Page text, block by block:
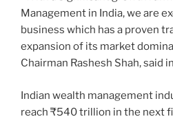
Management in India, we are
business which has a proven
expansion of its market
Chairman Rashesh Shah, said
Indian wealth management
reach ₹540 trillion in the next